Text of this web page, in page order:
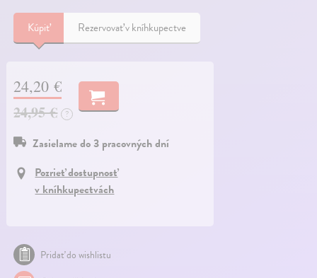
Kúpiť Rezervovať v kníhkupectve
24,20 €
24,95 € ?
Zasielame do 3 pracovných dní
Pozrieť dostupnosť
v kníhkupectvách
Pridať do wishlistu